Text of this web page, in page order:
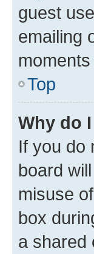
guest
emailing
Top
Why do
If you do
board
misuse
box
a shared